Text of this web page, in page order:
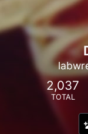
2,037
TOTAL